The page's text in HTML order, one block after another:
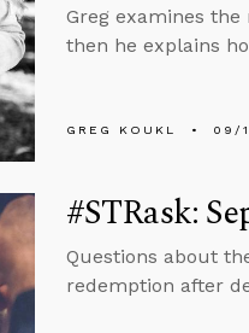
Greg examines the
then he explains
GREG KOUKL 09/
#STRask:
Questions about
redemption after